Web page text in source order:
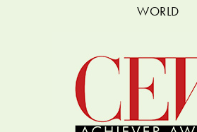
WORLD